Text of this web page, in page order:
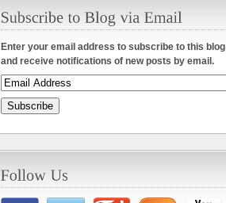
Enter your email address to subscribe to this blog
and receive notifications of new posts by email.